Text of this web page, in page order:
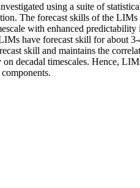
using a suite of
The forecast skills of the
with enhanced
have forecast skill for about
skill and maintains the
decadal timescales. Hence,